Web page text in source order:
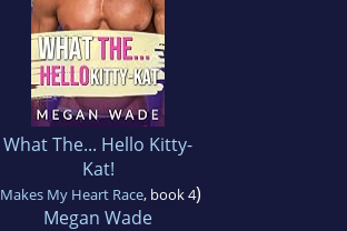
What The... Hello Kitty-
Kat!
Makes My Heart Race, book 4)
Megan Wade